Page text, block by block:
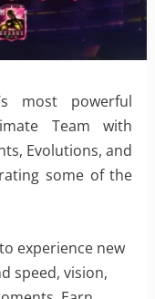
most powerful
Team with
Evolutions, and
some of the
experience new
speed, vision,